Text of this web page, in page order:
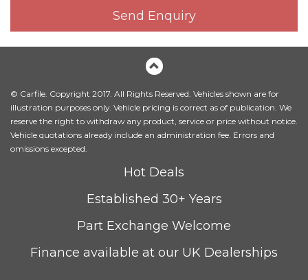
Send Enquiry
© Carfile. Copyright 2017. All Rights Reserved. Vehicles shown are for
illustration purposes only. Vehicle pricing is correct as of publication. We
reserve the right to withdraw any product, service or price without notice.
Vehicle quotations already include an administration fee. Errors and
omissions excepted.
Hot Deals
Established 30+ Years
Part Exchange Welcome
Finance available at our UK Dealerships